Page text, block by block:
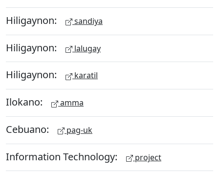
Hiligaynon: sandiya
Hiligaynon: lalugay
Hiligaynon: karatil
Ilokano: amma
Cebuano: pag-uk
Information Technology: project